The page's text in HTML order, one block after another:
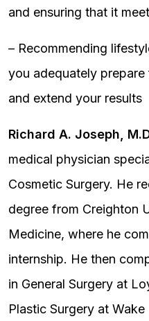
and ensuring that it
– Recommending
you adequately
and extend your results
Richard A. Joseph,
medical physician
Cosmetic Surgery. He
degree from Creighton
Medicine, where he
internship. He then
in General Surgery at
Plastic Surgery at